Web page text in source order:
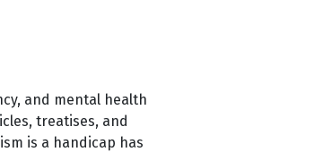
and mental health
treatises, and
is a handicap has